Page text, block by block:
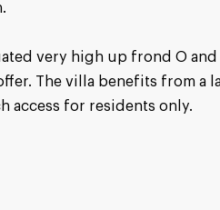
very high up frond O
The villa benefits from a
access for residents only.